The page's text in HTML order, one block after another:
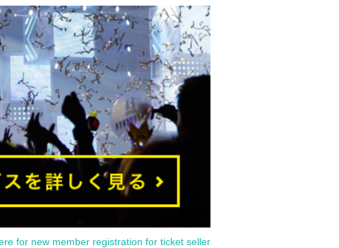
for new member registration for ticket seller